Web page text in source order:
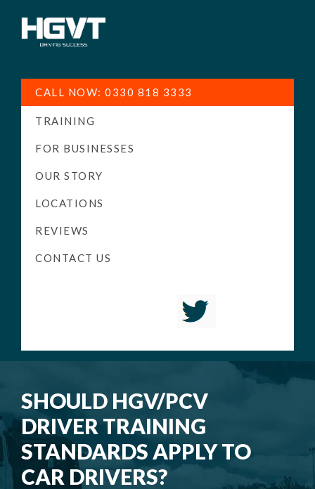
Training
-
High
Pass
LGV
Driving
CALL NOW: 0330 818 3333
TRAINING
FOR BUSINESSES
OUR STORY
LOCATIONS
REVIEWS
CONTACT US
SHOULD HGV/PCV
DRIVER TRAINING
STANDARDS APPLY TO
CAR DRIVERS?